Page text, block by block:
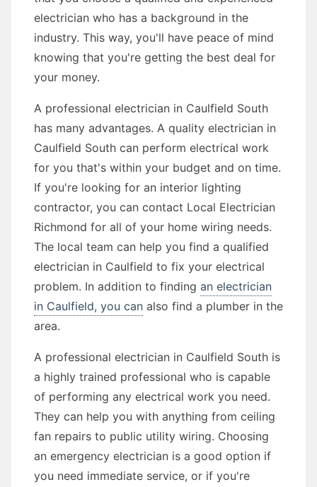
electrician who has a background in the
industry. This way, you'll have peace of mind
knowing that you're getting the best deal for
your money.
A professional electrician in Caulfield South
has many advantages. A quality electrician in
Caulfield South can perform electrical work
for you that's within your budget and on time.
If you're looking for an interior lighting
contractor, you can contact Local Electrician
Richmond for all of your home wiring needs.
The local team can help you find a qualified
electrician in Caulfield to fix your electrical
problem. In addition to finding an electrician
in Caulfield, you can also find a plumber in the
area.
A professional electrician in Caulfield South is
a highly trained professional who is capable
of performing any electrical work you need.
They can help you with anything from ceiling
fan repairs to public utility wiring. Choosing
an emergency electrician is a good option if
you need immediate service, or if you're